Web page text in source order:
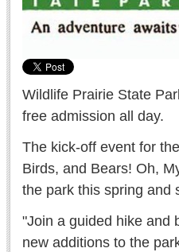
Wildlife Prairie State
free admission all day.
The kick-off event for
Birds, and Bears! Oh,
the park this spring and
"Join a guided hike and
new additions to the